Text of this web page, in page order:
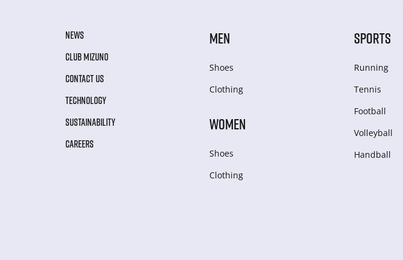
NEWS
CLUB MIZUNO
CONTACT US
TECHNOLOGY
SUSTAINABILITY
CAREERS
MEN
Shoes
Clothing
WOMEN
Shoes
Clothing
SPORTS
Running
Tennis
Football
Volleyball
Handball